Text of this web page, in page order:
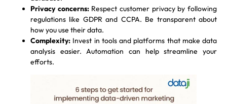
Privacy concerns:Respect customer privacy by following
regulations like GDPR and CCPA. Be transparent about
how you use their data.
Complexity: Invest in tools and platforms that make data
analysis easier. Automation can help streamline your
efforts.